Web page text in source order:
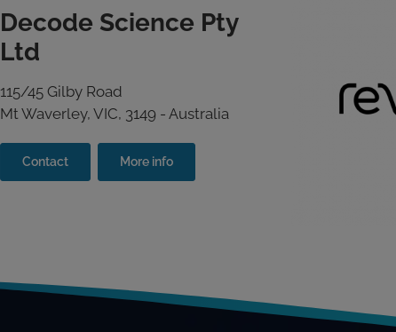
Decode Science Pty
Ltd
115/45 Gilby Road
Mt Waverley, VIC, 3149 - Australia
Contact More info